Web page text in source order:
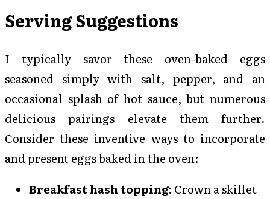
Serving Suggestions
I typically savor these oven-baked eggs
seasoned simply with salt, pepper, and an
occasional splash of hot sauce, but numerous
delicious pairings elevate them further.
Consider these inventive ways to incorporate
and present eggs baked in the oven:
Breakfast hash topping: Crown a skillet